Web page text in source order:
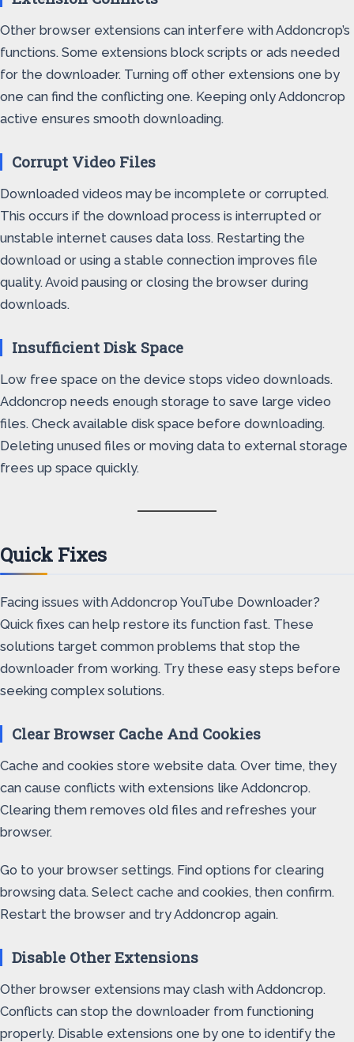
Other browser extensions can interfere with Addoncrop’s
functions. Some extensions block scripts or ads needed
for the downloader. Turning off other extensions one by
one can find the conflicting one. Keeping only Addoncrop
active ensures smooth downloading.
Corrupt Video Files
Downloaded videos may be incomplete or corrupted.
This occurs if the download process is interrupted or
unstable internet causes data loss. Restarting the
download or using a stable connection improves file
quality. Avoid pausing or closing the browser during
downloads.
Insufficient Disk Space
Low free space on the device stops video downloads.
Addoncrop needs enough storage to save large video
files. Check available disk space before downloading.
Deleting unused files or moving data to external storage
frees up space quickly.
Quick Fixes
Facing issues with Addoncrop YouTube Downloader?
Quick fixes can help restore its function fast. These
solutions target common problems that stop the
downloader from working. Try these easy steps before
seeking complex solutions.
Clear Browser Cache And Cookies
Cache and cookies store website data. Over time, they
can cause conflicts with extensions like Addoncrop.
Clearing them removes old files and refreshes your
browser.
Go to your browser settings. Find options for clearing
browsing data. Select cache and cookies, then confirm.
Restart the browser and try Addoncrop again.
Disable Other Extensions
Other browser extensions may clash with Addoncrop.
Conflicts can stop the downloader from functioning
properly. Disable extensions one by one to identify the